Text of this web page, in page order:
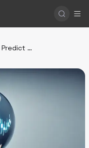
How to Predict Crypto Prices